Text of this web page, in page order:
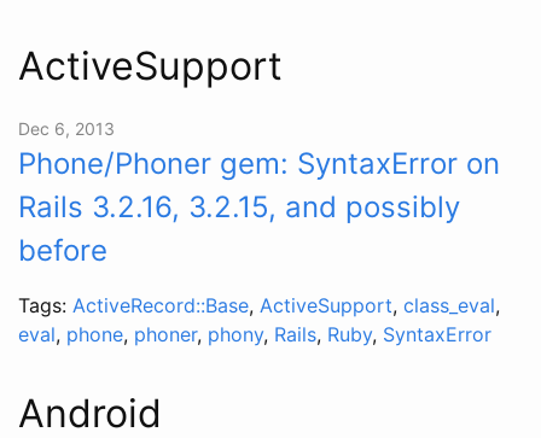
ActiveSupport
Dec 6, 2013
Phone/Phoner gem: SyntaxError on
Rails 3.2.16, 3.2.15, and possibly
before
Tags: ActiveRecord::Base, ActiveSupport, class_eval,
eval, phone, phoner, phony, Rails, Ruby, SyntaxError
Android